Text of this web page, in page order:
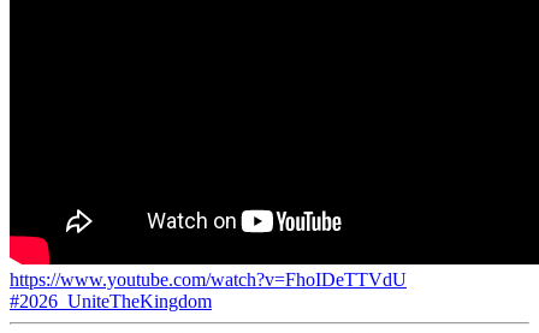
https://www.youtube.com/watch?v=FhoIDeTTVdU
#2026_UniteTheKingdom